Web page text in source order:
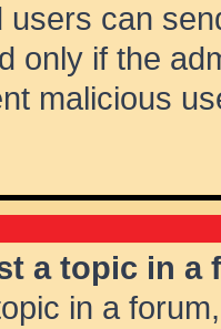
users can
only if the
malicious
a topic in a
in a